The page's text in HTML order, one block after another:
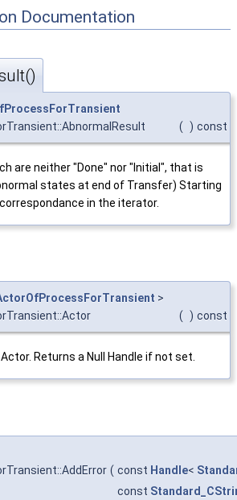
Documentation
( ) const
are neither "Done" nor "Initial", that is
states at end of Transfer) Starting
in the iterator.
>
( ) const
Returns a Null Handle if not set.
( const Handle<
const